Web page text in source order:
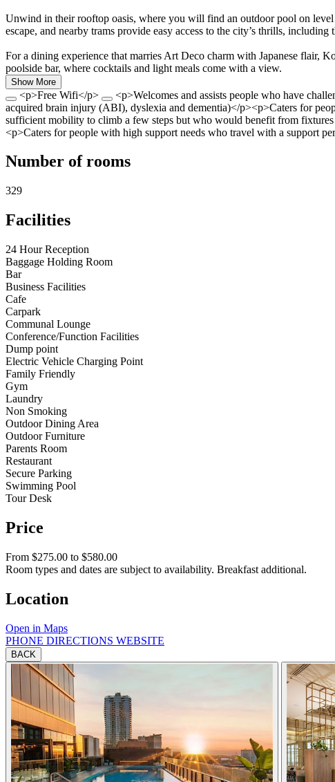
Unwind in their rooftop oasis, where you will find an outdoor pool on level
escape, and nearby trams provide easy access to the city’s thrills,
For a dining experience that marries Art Deco charm with Japanese flair,
poolside bar, where cocktails and light meals come with a view.
Show More
<p>Free Wifi</p>
<p>Welcomes and assists people who have
acquired brain injury (ABI), dyslexia and dementia)</p><p>Caters for
sufficient mobility to climb a few steps but who would benefit from
<p>Caters for people with high support needs who travel with a support
Number of rooms
329
Facilities
24 Hour Reception
Baggage Holding Room
Bar
Business Facilities
Cafe
Carpark
Communal Lounge
Conference/Function Facilities
Dump point
Electric Vehicle Charging Point
Family Friendly
Gym
Laundry
Non Smoking
Outdoor Dining Area
Outdoor Furniture
Parents Room
Restaurant
Secure Parking
Swimming Pool
Tour Desk
Price
From $275.00 to $580.00
Room types and dates are subject to availability. Breakfast additional.
Location
Open in Maps
PHONE DIRECTIONS WEBSITE
BACK